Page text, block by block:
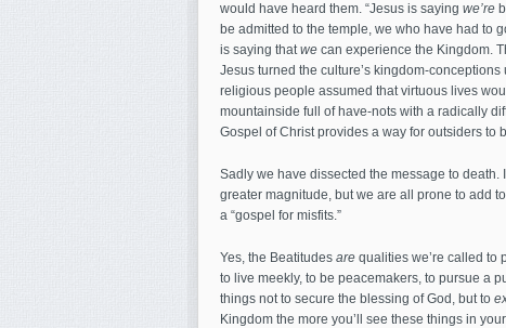
would have heard them. “Jesus is saying we’re
be admitted to the temple, we who have had to
is saying thatwecan experience the Kingdom.
Jesus turned the culture’s kingdom-
religious people assumed that virtuous lives
mountainside full of have-nots with a radically
Gospel of Christ provides a way for outsiders to
Sadly we have dissected the message to death.
greater magnitude, but we are all prone to add
a “gospel for misfits.”
Yes, the Beatitudes arequalities we’re called to
to live meekly, to be peacemakers, to pursue a
things not to secure the blessing of God, but to
Kingdom the more you’ll see these things in